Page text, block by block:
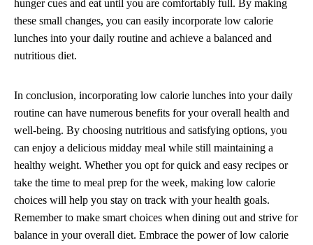
hunger cues and eat until you are comfortably full. By making
these small changes, you can easily incorporate low calorie
lunches into your daily routine and achieve a balanced and
nutritious diet.
In conclusion, incorporating low calorie lunches into your daily
routine can have numerous benefits for your overall health and
well-being. By choosing nutritious and satisfying options, you
can enjoy a delicious midday meal while still maintaining a
healthy weight. Whether you opt for quick and easy recipes or
take the time to meal prep for the week, making low calorie
choices will help you stay on track with your health goals.
Remember to make smart choices when dining out and strive for
balance in your overall diet. Embrace the power of low calorie